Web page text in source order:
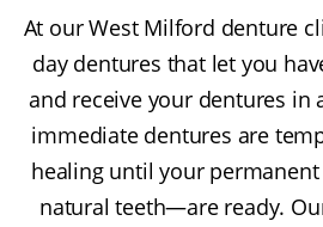
At our West Milford denture
day dentures that let you
and receive your dentures in
immediate dentures are
healing until your
natural teeth—are ready.